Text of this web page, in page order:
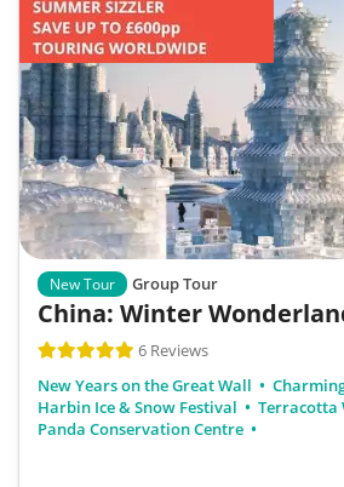
New Tour Group Tour
China: Winter
6 Reviews
New Years on the Great Wall
Harbin Ice & Snow Festival
Terracotta
Panda Conservation Centre